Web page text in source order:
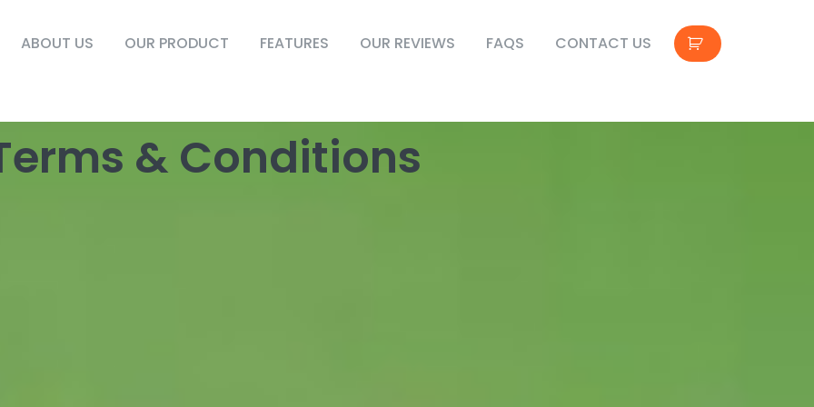
ABOUT US OUR PRODUCT FEATURES OUR REVIEWS FAQS CONTACT US
& Conditions